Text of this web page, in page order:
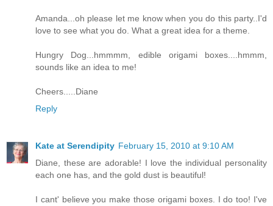
Amanda...oh please let me know when you do this party..I'd
love to see what you do. What a great idea for a theme.
Hungry Dog...hmmmm, edible origami boxes....hmmm,
sounds like an idea to me!
Cheers.....Diane
Reply
Kate at Serendipity February 15, 2010 at 9:10 AM
Diane, these are adorable! I love the individual personality
each one has, and the gold dust is beautiful!
I cant' believe you make those origami boxes. I do too! I've